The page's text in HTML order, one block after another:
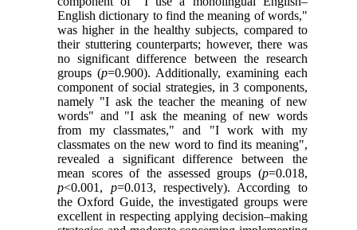
English dictionary to find the meaning of words,"
was higher in the healthy subjects, compared to
their stuttering counterparts; however, there was
no significant difference between the research
groups (p=0.900). Additionally, examining each
component of social strategies, in 3 components,
namely "I ask the teacher the meaning of new
words" and "I ask the meaning of new words
from my classmates," and "I work with my
classmates on the new word to find its meaning",
revealed a significant difference between the
mean scores of the assessed groups (p=0.018,
p<0.001, p=0.013, respectively). According to
the Oxford Guide, the investigated groups were
excellent in respecting applying decision–making